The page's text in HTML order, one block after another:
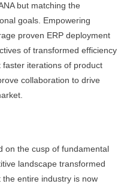
but matching the
goals. Empowering
proven ERP deployment
of transformed efficiency
iterations of product
collaboration to drive
on the cusp of fundamental
landscape transformed
entire industry is now